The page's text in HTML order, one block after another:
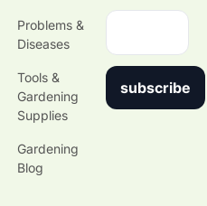
Problems &
Diseases
Tools &
Gardening
Supplies
Gardening
Blog
subscribe